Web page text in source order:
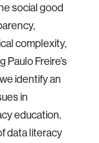
social good
complexity,
Freire’s
identify an
in
education.
data literacy